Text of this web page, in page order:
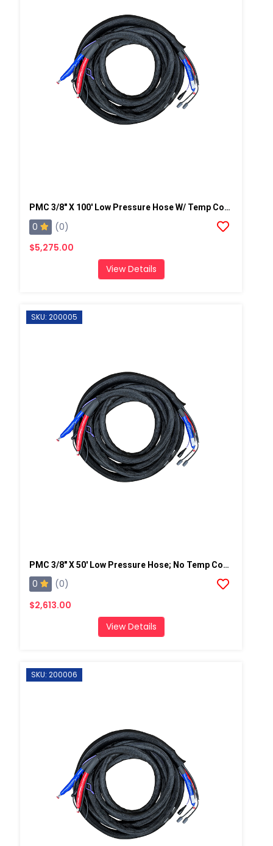
PMC 3/8" X 100' Low Pressure Hose W/ Temp Control, W/ Scuff -2,250 Psi (155.13 Bar)
0
(0)
$5,275.00
View Details
SKU: 200005
PMC 3/8" X 50' Low Pressure Hose; No Temp Control W/Scuff-2,250 Psi (155.13 Bar)
0
(0)
$2,613.00
View Details
SKU: 200006